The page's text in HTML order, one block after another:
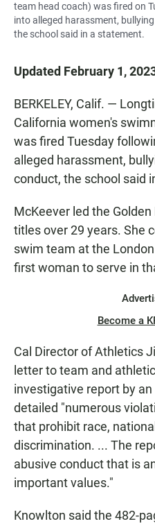
team head coach) was fired on
into alleged harassment,
the school said in a statement.
Updated February 1,
BERKELEY, Calif. —
California women's
was fired Tuesday
alleged harassment,
conduct, the school said
McKeever led the
titles over 29 years. She
swim team at the
first woman to serve in
Become a
Cal Director of Athletics
letter to team and
investigative report by
detailed "numerous
that prohibit race,
discrimination. ... The
abusive conduct that is
important values."
Knowlton said the 482-